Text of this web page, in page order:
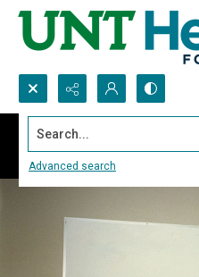
Search...
Advanced search